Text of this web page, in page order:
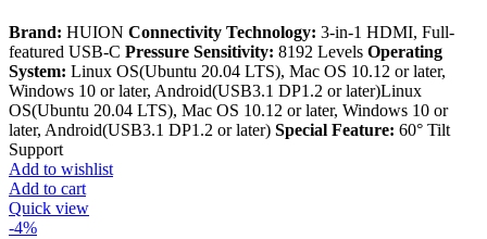
Brand: HUION Connectivity Technology: 3-in-1 HDMI, Full-
featured USB-C Pressure Sensitivity: 8192 Levels Operating
System: Linux OS(Ubuntu 20.04 LTS), Mac OS 10.12 or later,
Windows 10 or later, Android(USB3.1 DP1.2 or later)Linux
OS(Ubuntu 20.04 LTS), Mac OS 10.12 or later, Windows 10 or
later, Android(USB3.1 DP1.2 or later) Special Feature: 60° Tilt
Support
Add to wishlist
Add to cart
Quick view
-4%